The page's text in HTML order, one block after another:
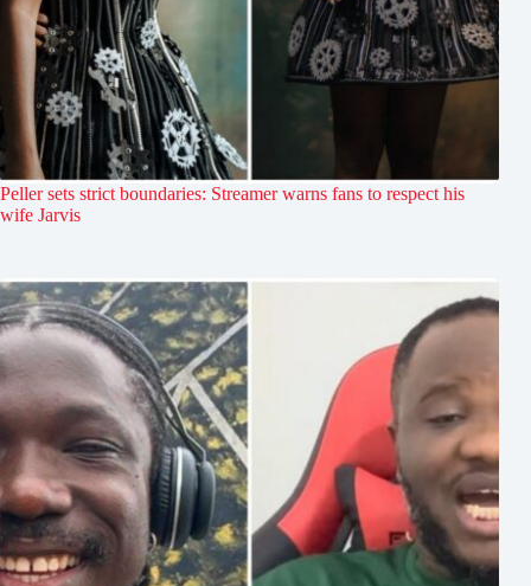
Peller sets strict boundaries: Streamer warns fans to respect his
wife Jarvis